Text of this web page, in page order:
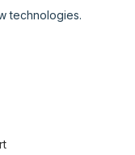
technologies.